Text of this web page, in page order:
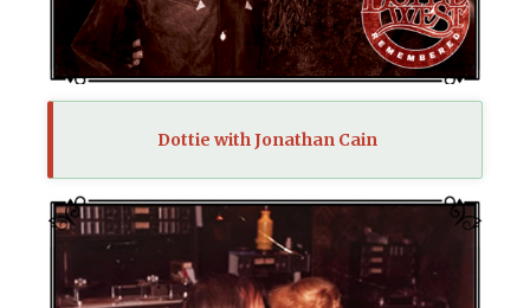
Dottie with Jonathan Cain